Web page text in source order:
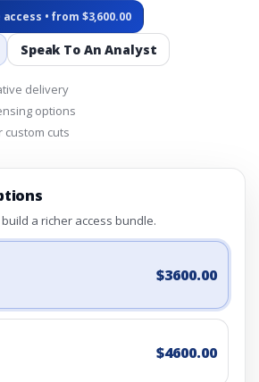
access • from $3,600.00
Speak To An Analyst
delivery
options
cuts
a richer access bundle.
$3600.00
$4600.00